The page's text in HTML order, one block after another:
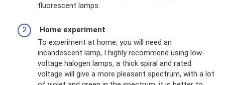
fluorescent lamps.
Home experiment
To experiment at home, you will need an
incandescent lamp, I highly recommend using low-
voltage halogen lamps, a thick spiral and rated
voltage will give a more pleasant spectrum, with a lot